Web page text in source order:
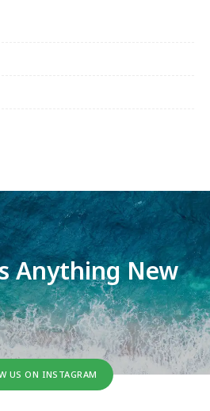
Anything New
US ON INSTAGRAM